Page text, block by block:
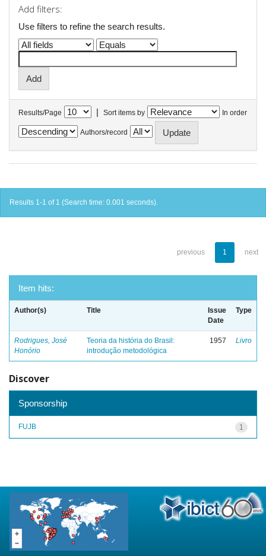
Add filters:
Use filters to refine the search results.
Results/Page | Sort items by In order
Authors/record
Results 1-1 of 1 (Search time: 0.001 seconds).
previous 1 next
Item hits:
Author(s) Title
Issue
Date
Type
Rodrigues, José
Honório
Teoria da história do Brasil:
introdução metodológica
1957 Livro
Discover
Sponsorship
1
FUJB